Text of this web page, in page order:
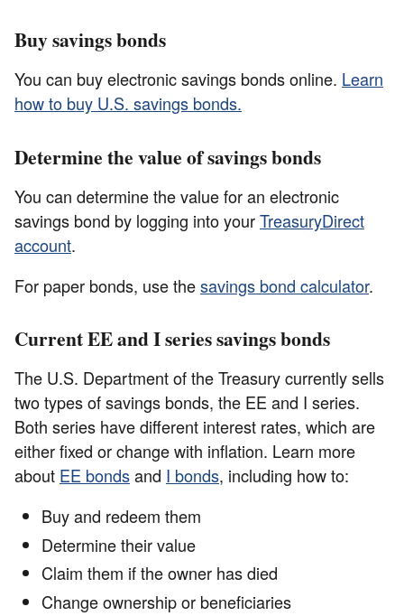
Buy savings bonds
You can buy electronic savings bonds online. Learn
how to buy U.S. savings bonds.
Determine the value of savings bonds
You can determine the value for an electronic
savings bond by logging into yourTreasuryDirect
account.
For paper bonds, use thesavings bond calculator.
Current EE and I series savings bonds
The U.S. Department of the Treasury currently sells
two types of savings bonds, the EE and I series.
Both series have different interest rates, which are
either fixed or change with inflation. Learn more
about EE bondsand I bonds, including how to:
Buy and redeem them
Determine their value
Claim them if the owner has died
Change ownership or beneficiaries